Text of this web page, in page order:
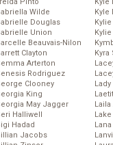
Wilde
Douglas
Union
Beauvais-Nilon
Clayton
Arterton
Rodriguez
Clooney
King
May Jagger
Halliwell
Hadad
Jacobs
Kyle
Kyra
Lady
Laila